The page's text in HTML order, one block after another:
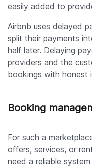
easily added to
Airbnb uses delayed
split their payments
half later. Delaying
providers and the
bookings with honest
Booking
For such a
offers, services, or
need a reliable